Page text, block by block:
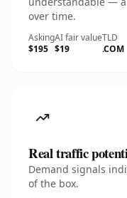
over time.
Asking
$195
AI fair value
$19
TLD
.COM
Real traffic
Demand signals
of the box.